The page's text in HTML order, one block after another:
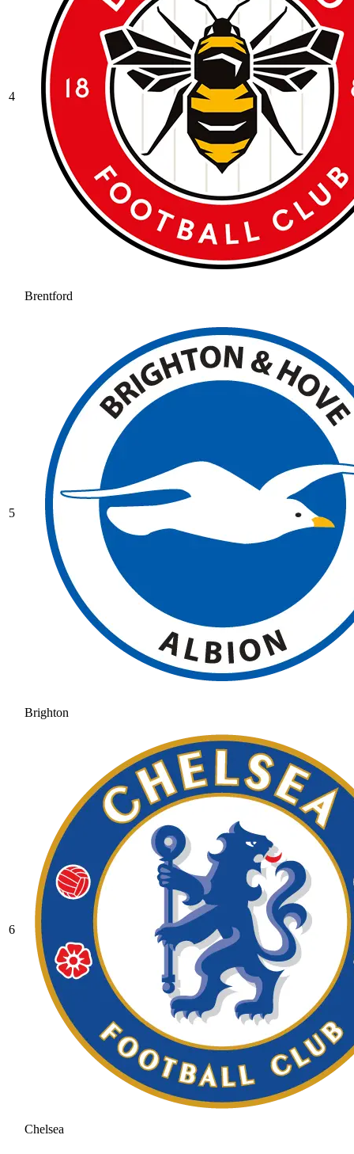
4
Brentford
5
Brighton
6
Chelsea